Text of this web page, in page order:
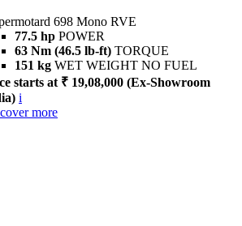
698 Mono RVE
77.5 hp POWER
63 Nm (46.5 lb-ft) TORQUE
151 kg WET WEIGHT NO FUEL
starts at ₹ 19,08,000 (Ex-Showroom
i
more